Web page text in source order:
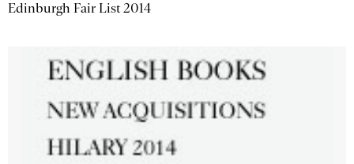
Edinburgh Fair List 2014